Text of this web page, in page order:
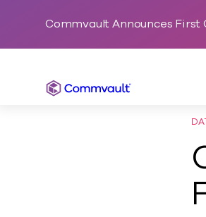
Commvault Announces First
Commvault